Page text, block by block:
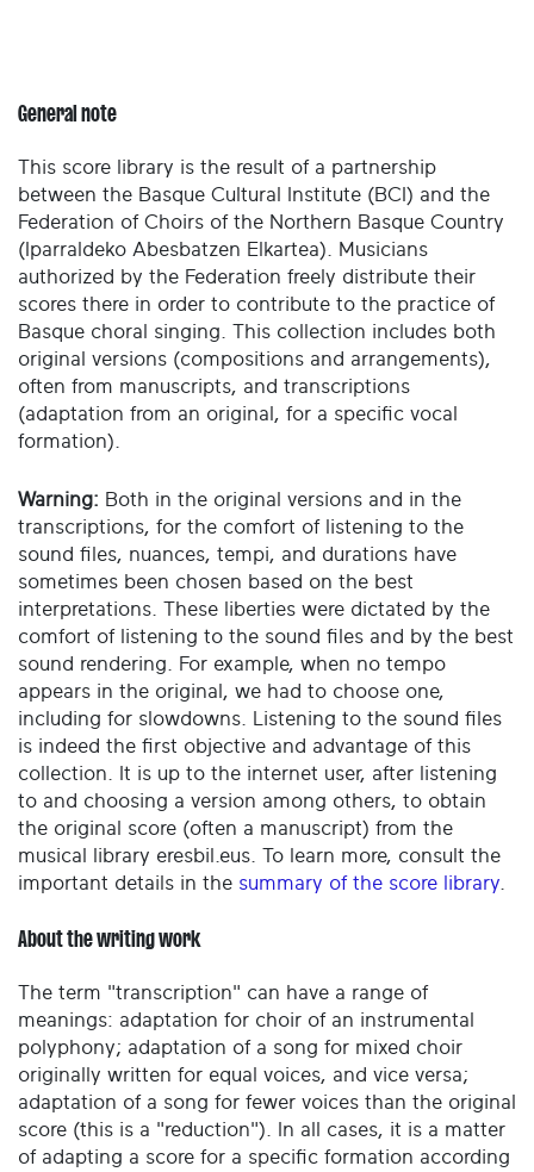
General note
This score library is the result of a partnership
between the Basque Cultural Institute (BCI) and the
Federation of Choirs of the Northern Basque Country
(Iparraldeko Abesbatzen Elkartea). Musicians
authorized by the Federation freely distribute their
scores there in order to contribute to the practice of
Basque choral singing. This collection includes both
original versions (compositions and arrangements),
often from manuscripts, and transcriptions
(adaptation from an original, for a specific vocal
formation).
Warning: Both in the original versions and in the
transcriptions, for the comfort of listening to the
sound files, nuances, tempi, and durations have
sometimes been chosen based on the best
interpretations. These liberties were dictated by the
comfort of listening to the sound files and by the best
sound rendering. For example, when no tempo
appears in the original, we had to choose one,
including for slowdowns. Listening to the sound files
is indeed the first objective and advantage of this
collection. It is up to the internet user, after listening
to and choosing a version among others, to obtain
the original score (often a manuscript) from the
musical library eresbil.eus. To learn more, consult the
important details in the summary of the score library
About the writing work
The term "transcription" can have a range of
meanings: adaptation for choir of an instrumental
polyphony; adaptation of a song for mixed choir
originally written for equal voices, and vice versa;
adaptation of a song for fewer voices than the original
score (this is a "reduction"). In all cases, it is a matter
of adapting a score for a specific formation according